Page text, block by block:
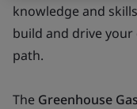
knowledge and
build and drive
path.
The Greenhouse